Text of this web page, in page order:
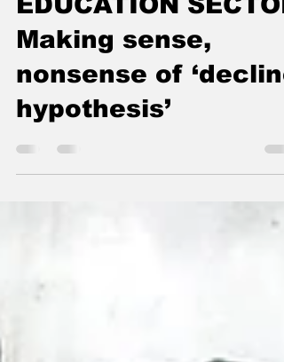
EDUCATION
Making sense,
nonsense of